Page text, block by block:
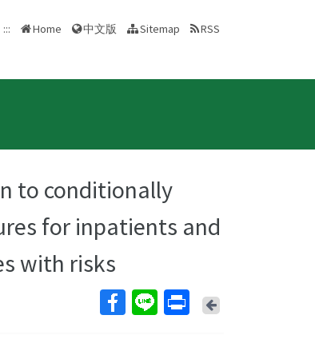
::: Home 中文版 Sitemap RSS
to conditionally
for inpatients and
with risks
Back